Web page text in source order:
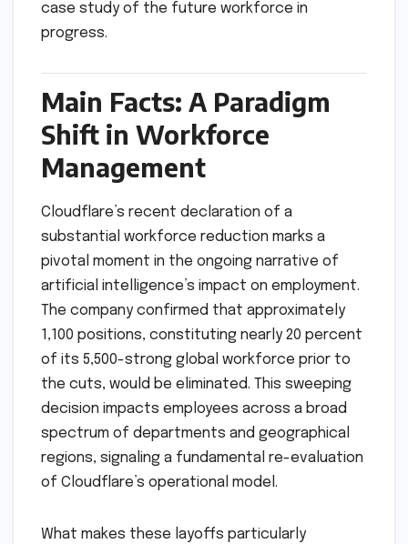
case study of the future workforce in
progress.
Main Facts: A Paradigm
Shift in Workforce
Management
Cloudflare’s recent declaration of a
substantial workforce reduction marks a
pivotal moment in the ongoing narrative of
artificial intelligence’s impact on employment.
The company confirmed that approximately
1,100 positions, constituting nearly 20 percent
of its 5,500-strong global workforce prior to
the cuts, would be eliminated. This sweeping
decision impacts employees across a broad
spectrum of departments and geographical
regions, signaling a fundamental re-evaluation
of Cloudflare’s operational model.
What makes these layoffs particularly